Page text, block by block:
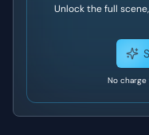
Unlock the full
No charge